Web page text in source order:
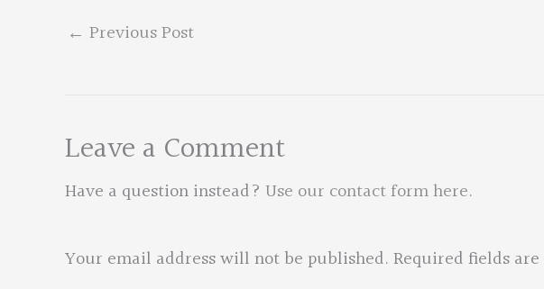
← Previous Post
Leave a Comment
Have a question instead? Use our contact form here.
Your email address will not be published.Required fields